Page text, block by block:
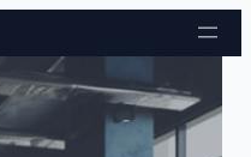
to content